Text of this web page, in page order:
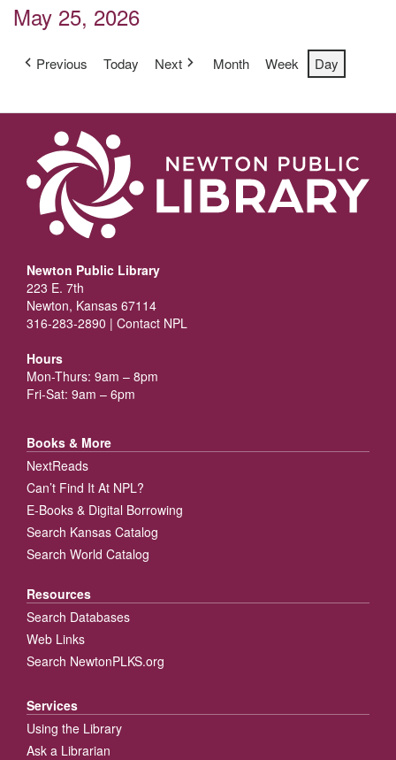
May 25, 2026
Previous Today Next Month Week Day
Newton Public Library
223 E. 7th
Newton, Kansas 67114
316-283-2890 | Contact NPL
Hours
Mon-Thurs: 9am – 8pm
Fri-Sat: 9am – 6pm
Books & More
NextReads
Can’t Find It At NPL?
E-Books & Digital Borrowing
Search Kansas Catalog
Search World Catalog
Resources
Search Databases
Web Links
Search NewtonPLKS.org
Services
Using the Library
Ask a Librarian